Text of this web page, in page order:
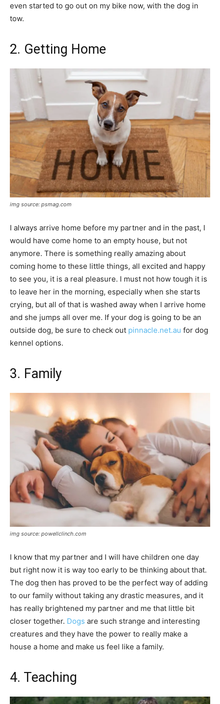
even started to go out on my bike now, with the dog in
tow.
2. Getting Home
img source: psmag.com
I always arrive home before my partner and in the past, I
would have come home to an empty house, but not
anymore. There is something really amazing about
coming home to these little things, all excited and happy
to see you, it is a real pleasure. I must not how tough it is
to leave her in the morning, especially when she starts
crying, but all of that is washed away when I arrive home
and she jumps all over me. If your dog is going to be an
outside dog, be sure to check out pinnacle.net.au for dog
kennel options.
3. Family
img source: powellclinch.com
I know that my partner and I will have children one day
but right now it is way too early to be thinking about that.
The dog then has proved to be the perfect way of adding
to our family without taking any drastic measures, and it
has really brightened my partner and me that little bit
closer together. Dogs are such strange and interesting
creatures and they have the power to really make a
house a home and make us feel like a family.
4. Teaching